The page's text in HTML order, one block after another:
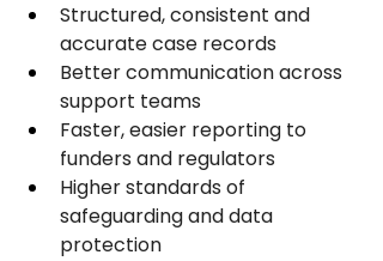
Structured, consistent and
accurate case records
Better communication across
support teams
Faster, easier reporting to
funders and regulators
Higher standards of
safeguarding and data
protection